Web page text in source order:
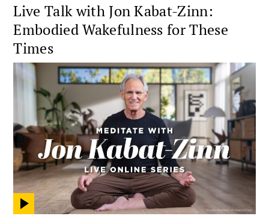
Live Talk with Jon Kabat-Zinn:
Embodied Wakefulness for These
Times